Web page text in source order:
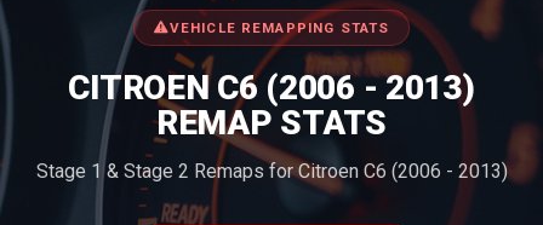
VEHICLE REMAPPING STATS
CITROEN C6 (2006 - 2013)
REMAP STATS
Stage 1 & Stage 2 Remaps for Citroen C6 (2006 - 2013)